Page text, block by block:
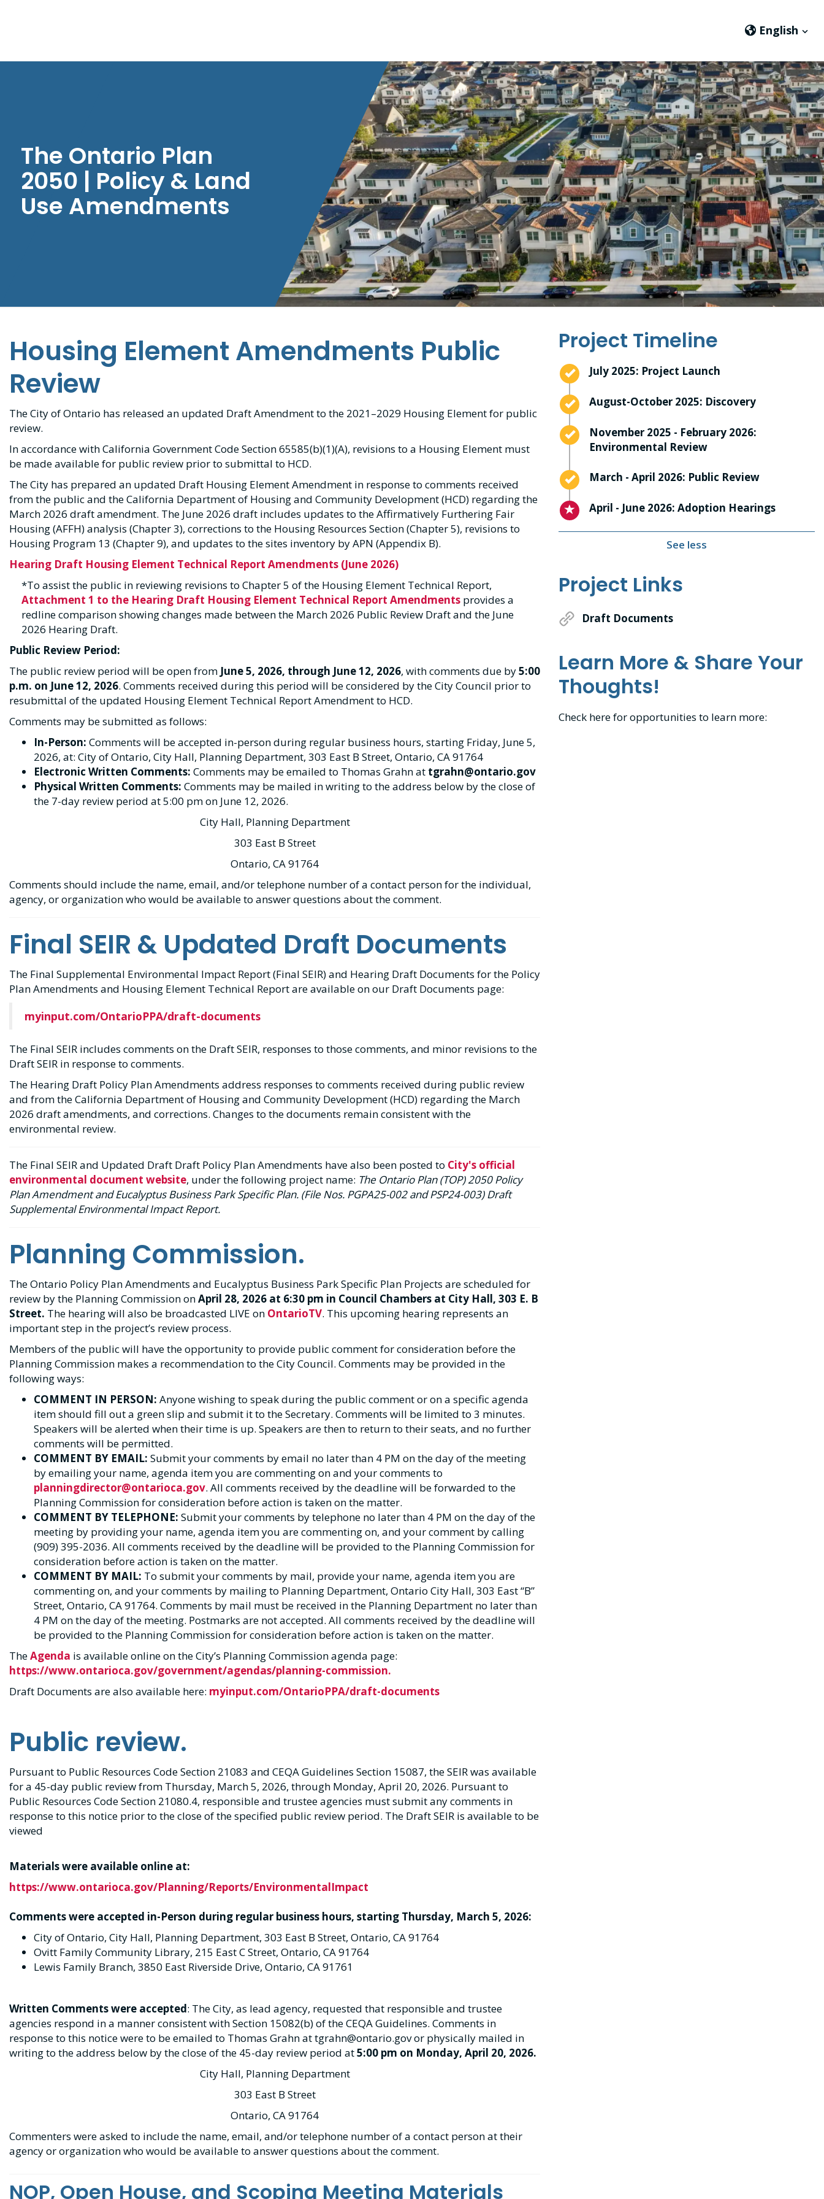
English
The Ontario Plan
2050 | Policy & Land
Use Amendments
Housing Element Amendments Public
Review
The City of Ontario has released an updated Draft Amendment to the 2021–2029 Housing Element for public
review.
In accordance with California Government Code Section 65585(b)(1)(A), revisions to a Housing Element must
be made available for public review prior to submittal to HCD.
The City has prepared an updated Draft Housing Element Amendment in response to comments received
from the public and the California Department of Housing and Community Development (HCD) regarding the
March 2026 draft amendment. The June 2026 draft includes updates to the Affirmatively Furthering Fair
Housing (AFFH) analysis (Chapter 3), corrections to the Housing Resources Section (Chapter 5), revisions to
Housing Program 13 (Chapter 9), and updates to the sites inventory by APN (Appendix B).
Hearing Draft Housing Element Technical Report Amendments (June 2026)
*To assist the public in reviewing revisions to Chapter 5 of the Housing Element Technical Report,
Attachment 1 to the Hearing Draft Housing Element Technical Report Amendments provides a
redline comparison showing changes made between the March 2026 Public Review Draft and the June
2026 Hearing Draft.
Public Review Period:
The public review period will be open from June 5, 2026, through June 12, 2026, with comments due by5:00
p.m. on June 12, 2026. Comments received during this period will be considered by the City Council prior to
resubmittal of the updated Housing Element Technical Report Amendment to HCD.
Comments may be submitted as follows:
In-Person: Comments will be accepted in-person during regular business hours, starting Friday, June 5,
2026, at: City of Ontario, City Hall, Planning Department, 303 East B Street, Ontario, CA 91764
Electronic Written Comments: Comments may be emailed to Thomas Grahn at tgrahn@ontario.gov
Physical Written Comments: Comments may be mailed in writing to the address below by the close of
the 7-day review period at 5:00 pm on June 12, 2026.
City Hall, Planning Department
303 East B Street
Ontario, CA 91764
Comments should include the name, email, and/or telephone number of a contact person for the individual,
agency, or organization who would be available to answer questions about the comment.
Final SEIR & Updated Draft Documents
The Final Supplemental Environmental Impact Report (Final SEIR) and Hearing Draft Documents for the Policy
Plan Amendments and Housing Element Technical Report are available on our Draft Documents page:
myinput.com/OntarioPPA/draft-documents
The Final SEIR includes comments on the Draft SEIR, responses to those comments, and minor revisions to the
Draft SEIR in response to comments.
The Hearing Draft Policy Plan Amendments address responses to comments received during public review
and from the California Department of Housing and Community Development (HCD) regarding the March
2026 draft amendments, and corrections. Changes to the documents remain consistent with the
environmental review.
The Final SEIR and Updated Draft Draft Policy Plan Amendments have also been posted to City's official
environmental document website, under the following project name: The Ontario Plan (TOP) 2050 Policy
Plan Amendment and Eucalyptus Business Park Specific Plan. (File Nos. PGPA25-002 and PSP24-003) Draft
Supplemental Environmental Impact Report.
Planning Commission.
The Ontario Policy Plan Amendments and Eucalyptus Business Park Specific Plan Projects are scheduled for
review by the Planning Commission onApril 28, 2026 at 6:30 pm in Council Chambers at City Hall, 303 E. B
Street. The hearing will also be broadcasted LIVE on OntarioTV. This upcoming hearing represents an
important step in the project’s review process.
Members of the public will have the opportunity to provide public comment for consideration before the
Planning Commission makes a recommendation to the City Council. Comments may be provided in the
following ways:
COMMENT IN PERSON: Anyone wishing to speak during the public comment or on a specific agenda
item should fill out a green slip and submit it to the Secretary. Comments will be limited to 3 minutes.
Speakers will be alerted when their time is up. Speakers are then to return to their seats, and no further
comments will be permitted.
COMMENT BY EMAIL: Submit your comments by email no later than 4 PM on the day of the meeting
by emailing your name, agenda item you are commenting on and your comments to
planningdirector@ontarioca.gov. All comments received by the deadline will be forwarded to the
Planning Commission for consideration before action is taken on the matter.
COMMENT BY TELEPHONE: Submit your comments by telephone no later than 4 PM on the day of the
meeting by providing your name, agenda item you are commenting on, and your comment by calling
(909) 395-2036. All comments received by the deadline will be provided to the Planning Commission for
consideration before action is taken on the matter.
COMMENT BY MAIL: To submit your comments by mail, provide your name, agenda item you are
commenting on, and your comments by mailing to Planning Department, Ontario City Hall, 303 East “B”
Street, Ontario, CA 91764. Comments by mail must be received in the Planning Department no later than
4 PM on the day of the meeting. Postmarks are not accepted. All comments received by the deadline will
be provided to the Planning Commission for consideration before action is taken on the matter.
TheAgenda is available online on the City’s Planning Commission agenda page:
https://www.ontarioca.gov/government/agendas/planning-commission.
Draft Documents are also available here: myinput.com/OntarioPPA/draft-documents
Public review.
Pursuant to Public Resources Code Section 21083 and CEQA Guidelines Section 15087, the SEIR was available
for a 45-day public review from Thursday, March 5, 2026, through Monday, April 20, 2026. Pursuant to
Public Resources Code Section 21080.4, responsible and trustee agencies must submit any comments in
response to this notice prior to the close of the specified public review period. The Draft SEIR is available to be
viewed
Materials were available online at:
https://www.ontarioca.gov/Planning/Reports/EnvironmentalImpact
Comments were accepted in-Person during regular business hours, starting Thursday, March 5, 2026:
City of Ontario, City Hall, Planning Department, 303 East B Street, Ontario, CA 91764
Ovitt Family Community Library, 215 East C Street, Ontario, CA 91764
Lewis Family Branch, 3850 East Riverside Drive, Ontario, CA 91761
Written Comments were accepted: The City, as lead agency, requested that responsible and trustee
agencies respond in a manner consistent with Section 15082(b) of the CEQA Guidelines. Comments in
response to this notice were to be emailed to Thomas Grahn at tgrahn@ontario.gov or physically mailed in
writing to the address below by the close of the 45-day review period at5:00 pm on Monday, April 20, 2026.
City Hall, Planning Department
303 East B Street
Ontario, CA 91764
Commenters were asked to include the name, email, and/or telephone number of a contact person at their
agency or organization who would be available to answer questions about the comment.
NOP, Open House, and Scoping Meeting Materials
Project Timeline
Timeline item 1 - complete
July 2025: Project Launch
Timeline item 2 - complete
August-October 2025: Discovery
Timeline item 3 - complete
November 2025 - February 2026:
Environmental Review
Timeline item 4 - complete
March - April 2026: Public Review
Timeline item 5 - active
April - June 2026: Adoption Hearings
See less
Project Links
Draft Documents
Learn More & Share Your
Thoughts!
Check here for opportunities to learn more: